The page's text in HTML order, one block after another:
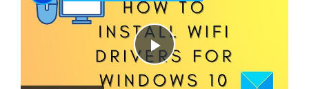
m l
s
c P